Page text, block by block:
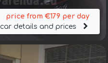
price from €179 per day
car details and prices